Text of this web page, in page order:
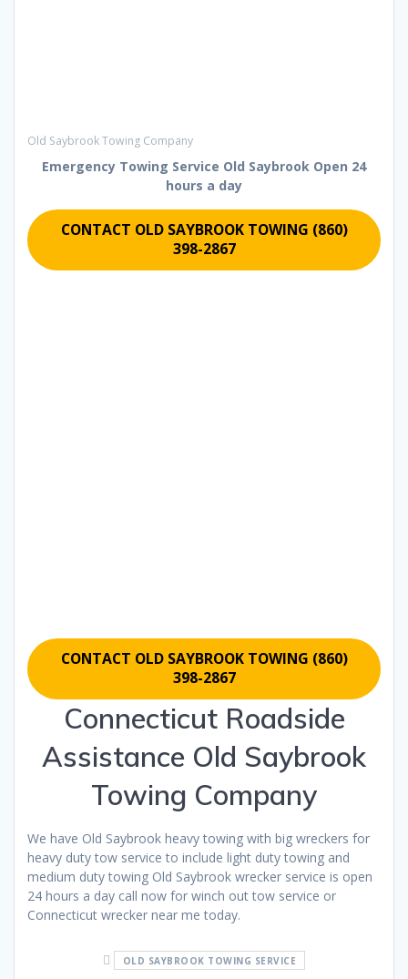
Old Saybrook Towing Company
Emergency Towing Service Old Saybrook Open 24
hours a day
CONTACT OLD SAYBROOK TOWING (860)
398-2867
CONTACT OLD SAYBROOK TOWING (860)
398-2867
Connecticut Roadside
Assistance Old Saybrook
Towing Company
We have Old Saybrook heavy towing with big wreckers for
heavy duty tow service to include light duty towing and
medium duty towing Old Saybrook wrecker service is open
24 hours a day call now for winch out tow service or
Connecticut wrecker near me today.
OLD SAYBROOK TOWING SERVICE